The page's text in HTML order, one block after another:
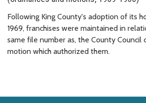
Following King County's adoption of its
1969, franchises were maintained in
same file number as, the County Council
motion which authorized them.